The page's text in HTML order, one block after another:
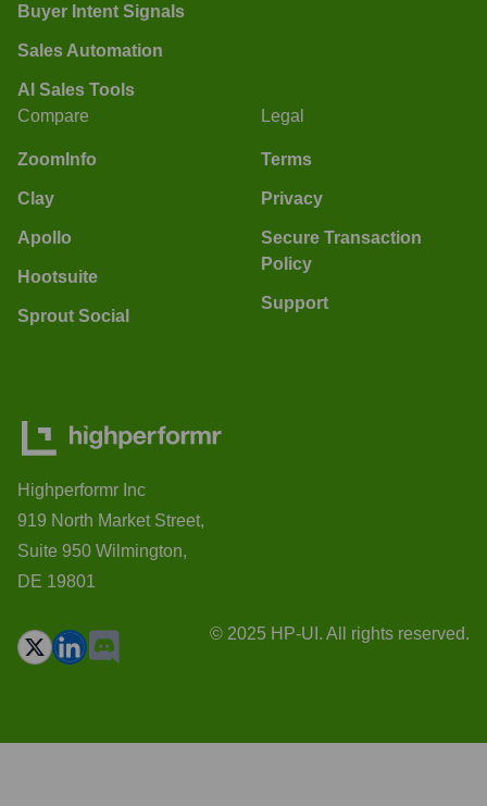
Buyer Intent Signals
Sales Automation
AI Sales Tools
Compare
ZoomInfo
Clay
Apollo
Hootsuite
Sprout Social
Legal
Terms
Privacy
Secure Transaction
Policy
Support
Highperformr Inc
919 North Market Street,
Suite 950 Wilmington,
DE 19801
© 2025 HP-UI. All rights reserved.